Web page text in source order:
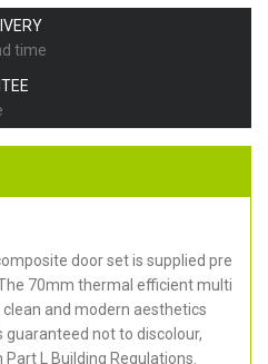
time
door set is supplied pre
70mm thermal efficient multi
and modern aesthetics
not to discolour,
L Building Regulations